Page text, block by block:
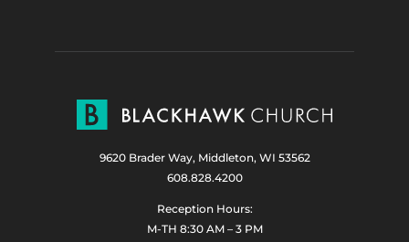
9620 Brader Way, Middleton, WI 53562
608.828.4200
Reception Hours:
M-TH 8:30 AM – 3 PM